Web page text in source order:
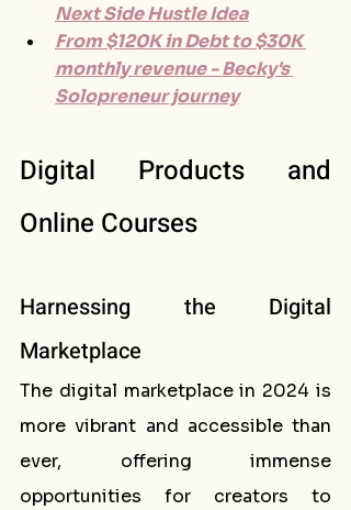
Next Side Hustle Idea
From $120K in Debt to $30K
monthly revenue - Becky's
Solopreneur journey
Digital Products and
Online Courses
Harnessing the Digital
Marketplace
The digital marketplace in 2024 is
more vibrant and accessible than
ever, offering immense
opportunities for creators to